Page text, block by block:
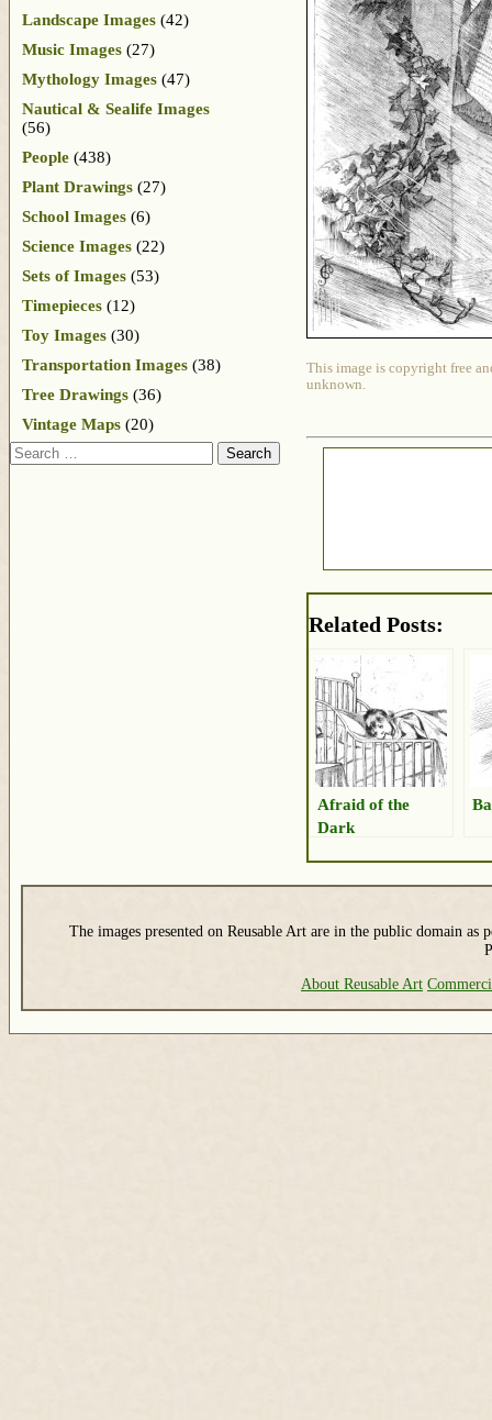
This image is copyright free
unknown.
Related Posts:
Afraid of the
Dark
Landscape Images (42)
Music Images (27)
Mythology Images (47)
Nautical & Sealife Images
(56)
People (438)
Plant Drawings (27)
School Images (6)
Science Images (22)
Sets of Images (53)
Timepieces (12)
Toy Images (30)
Transportation Images (38)
Tree Drawings (36)
Vintage Maps (20)
Search
The images presented on Reusable Art are in the public domain as
About Reusable Art